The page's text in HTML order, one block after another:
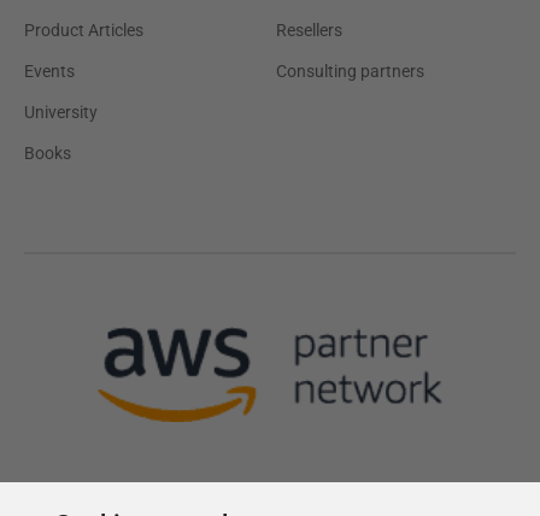
Product Articles
Events
University
Books
Resellers
Consulting partners